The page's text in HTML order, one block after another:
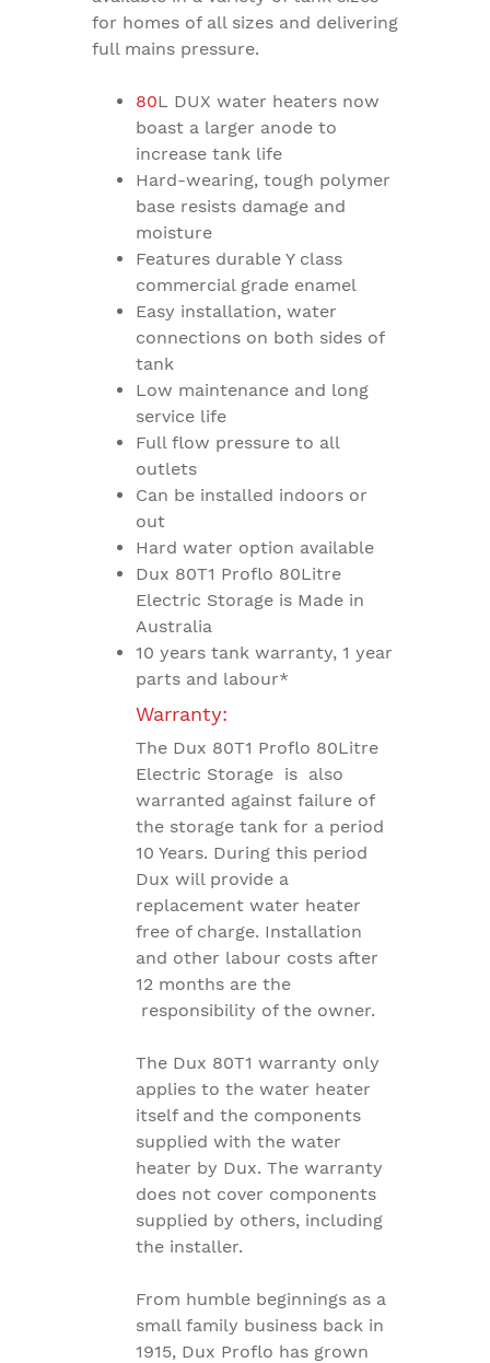
for homes of all sizes and delivering
full mains pressure.
80L DUX water heaters now
boast a larger anode to
increase tank life
Hard-wearing, tough polymer
base resists damage and
moisture
Features durable Y class
commercial grade enamel
Easy installation, water
connections on both sides of
tank
Low maintenance and long
service life
Full flow pressure to all
outlets
Can be installed indoors or
out
Hard water option available
Dux 80T1 Proflo 80Litre
Electric Storage is Made in
Australia
10 years tank warranty, 1 year
parts and labour*
Warranty:
The Dux 80T1 Proflo 80Litre
Electric Storage is also
warranted against failure of
the storage tank for a period
10 Years. During this period
Dux will provide a
replacement water heater
free of charge. Installation
and other labour costs after
12 months are the
responsibility of the owner.
The Dux 80T1 warranty only
applies to the water heater
itself and the components
supplied with the water
heater by Dux. The warranty
does not cover components
supplied by others, including
the installer.
From humble beginnings as a
small family business back in
1915, Dux Proflo has grown